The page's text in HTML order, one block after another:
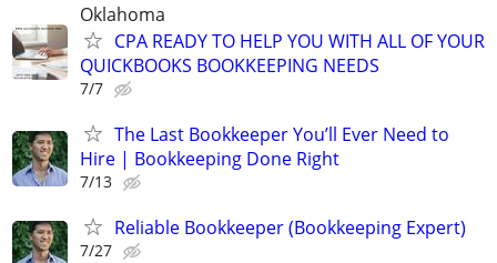
Oklahoma
CPA READY TO HELP YOU WITH ALL OF YOUR
QUICKBOOKS BOOKKEEPING NEEDS
7/7
The Last Bookkeeper You’ll Ever Need to
Hire | Bookkeeping Done Right
7/13
Reliable Bookkeeper (Bookkeeping Expert)
7/27